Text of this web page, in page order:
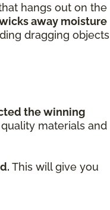
hangs out on the
away moisture
dragging objects
the winning
materials and
This will give you